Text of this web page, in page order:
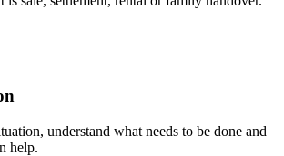
understand what needs to be done and
help.